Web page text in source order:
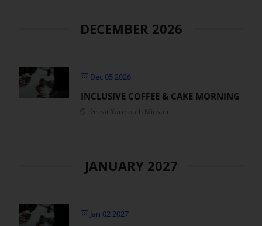
DECEMBER 2026
Dec 05 2026
INCLUSIVE COFFEE & CAKE MORNING
Great Yarmouth Minster
JANUARY 2027
Jan 02 2027